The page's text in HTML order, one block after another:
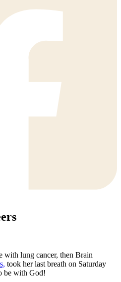
with lung cancer, then Brain
took her last breath on Saturday
be with God!